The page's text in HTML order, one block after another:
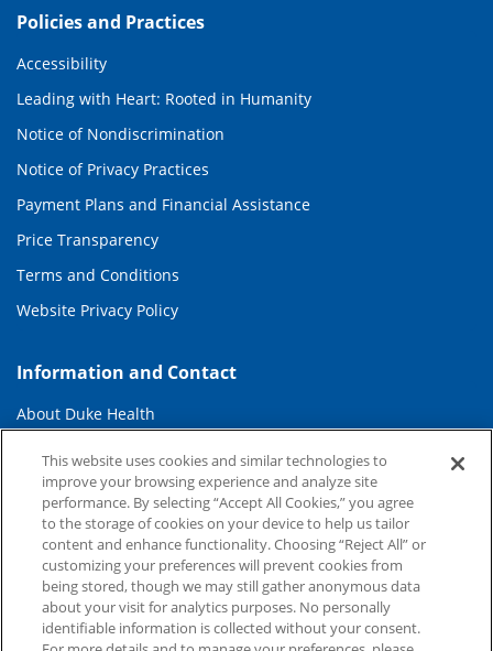
Policies and Practices
Accessibility
Leading with Heart: Rooted in Humanity
Notice of Nondiscrimination
Notice of Privacy Practices
Payment Plans and Financial Assistance
Price Transparency
Terms and Conditions
Website Privacy Policy
Information and Contact
About Duke Health
Duke Health Careers
Duke Health Newsroom
Email Sign Up
Referring Physicians
This website uses cookies and similar technologies to
improve your browsing experience and analyze site
performance. By selecting “Accept All Cookies,” you agree
to the storage of cookies on your device to help us tailor
content and enhance functionality. Choosing “Reject All” or
customizing your preferences will prevent cookies from
being stored, though we may still gather anonymous data
about your visit for analytics purposes. No personally
identifiable information is collected without your consent.